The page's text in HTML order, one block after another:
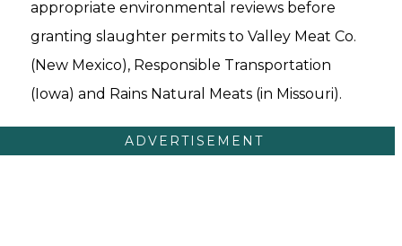
appropriate environmental reviews before
granting slaughter permits to Valley Meat Co.
(New Mexico), Responsible Transportation
(Iowa) and Rains Natural Meats (in Missouri).
ADVERTISEMENT